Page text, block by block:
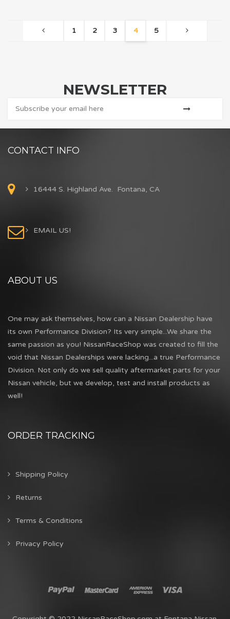
1 2 3 4 5
NEWSLETTER
CONTACT INFO
16444 S. Highland Ave. Fontana, CA
EMAIL US!
ABOUT US
One may ask themselves, how can a Nissan Dealership have
its own Performance Division? Its very simple...We share the
same passion as you! NissanRaceShop was created to fill the
void that Nissan Dealerships were lacking...a true Performance
Division. Not only do we sell quality aftermarket parts for your
Nissan vehicle, but we develop, test and install products as
well!
ORDER TRACKING
Shipping Policy
Returns
Terms & Conditions
Privacy Policy